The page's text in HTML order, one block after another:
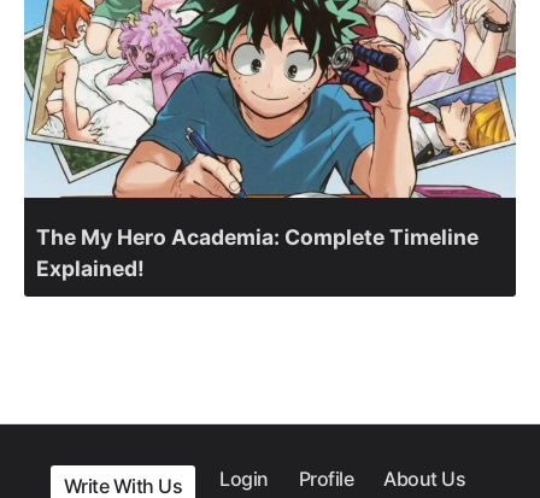
The My Hero Academia: Complete Timeline
Explained!
Write With Us Login Profile About Us